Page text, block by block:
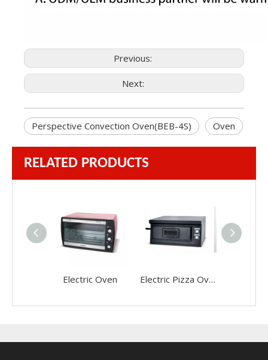
Previous:
Next:
Perspective Convection Oven(BEB-4S) Oven
RELATED PRODUCTS
Electric Oven Electric Pizza Oven(Single Layer)